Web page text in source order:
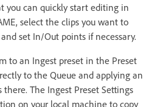
you can quickly start editing in
select the clips you want to
set In/Out points if necessary.
to an Ingest preset in the Preset
to the Queue and applying an
The Ingest Preset Settings
on your local machine to copy